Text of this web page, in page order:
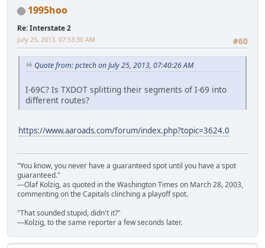
1995hoo
Re: Interstate 2
#60
July 25, 2013, 07:53:30 AM
Quote from: pctech on July 25, 2013, 07:40:26 AM
I-69C? Is TXDOT splitting their segments of I-69 into
different routes?
https://www.aaroads.com/forum/index.php?topic=3624.0
"You know, you never have a guaranteed spot until you have a spot
guaranteed."
—Olaf Kolzig, as quoted in the Washington Times on March 28, 2003,
commenting on the Capitals clinching a playoff spot.
"That sounded stupid, didn't it?"
—Kolzig, to the same reporter a few seconds later.